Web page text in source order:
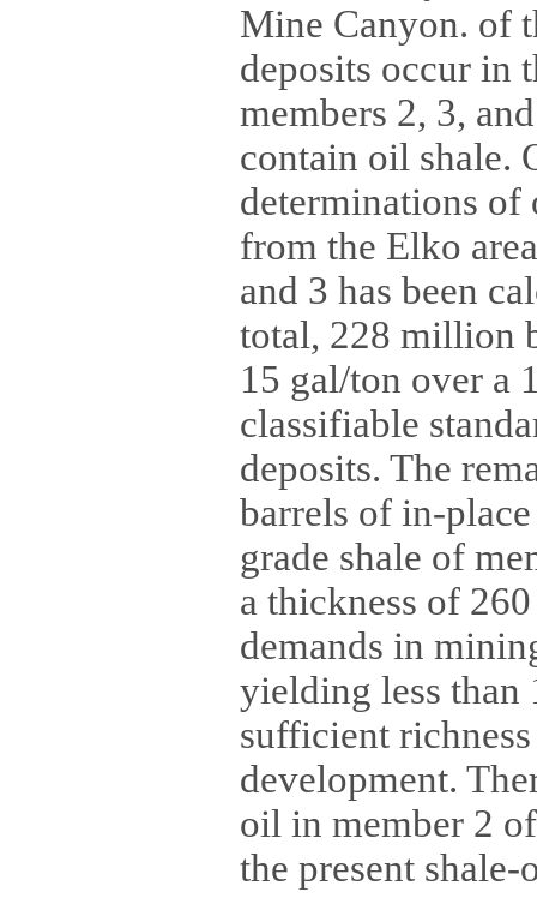
Mine Canyon. of
deposits occur in
members 2, 3,
contain oil shale.
determinations of
from the Elko
and 3 has been
total, 228 million
15 gal/ton over a
classifiable
deposits. The
barrels of in-
grade shale of
a thickness of
demands in
yielding less than
sufficient
development.
oil in member 2
the present